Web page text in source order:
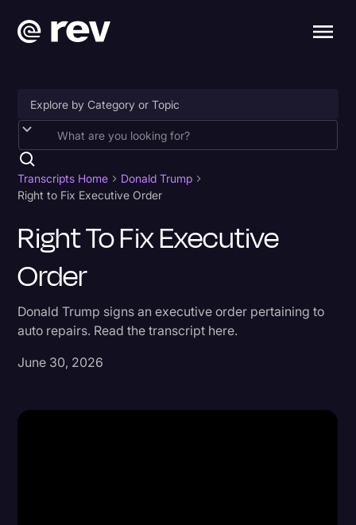
Accessibility
AI & Speech Recognition
Artificial Intelligence
Business
Captions & Subtitles
Court Reporting & Depositions
Education
Transcripts Home
Donald Trump
Right to Fix Executive Order
Right To Fix Executive
Order
Donald Trump signs an executive order pertaining to
auto repairs. Read the transcript here.
June 30, 2026